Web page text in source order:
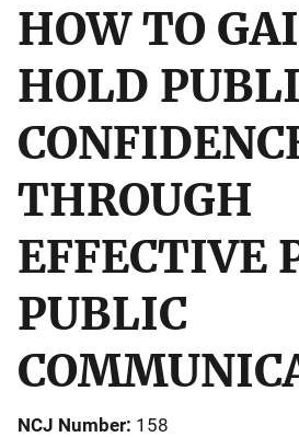
HOW TO
HOLD
THROUGH
EFFECTIVE
PUBLIC
NCJ Number 158